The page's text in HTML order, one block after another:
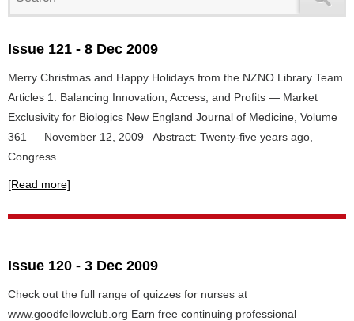
Issue 121 - 8 Dec 2009
Merry Christmas and Happy Holidays from the NZNO Library Team
Articles 1. Balancing Innovation, Access, and Profits — Market
Exclusivity for Biologics New England Journal of Medicine, Volume
361 — November 12, 2009 Abstract: Twenty-five years ago,
Congress...
[Read more]
Issue 120 - 3 Dec 2009
Check out the full range of quizzes for nurses at
www.goodfellowclub.org Earn free continuing professional